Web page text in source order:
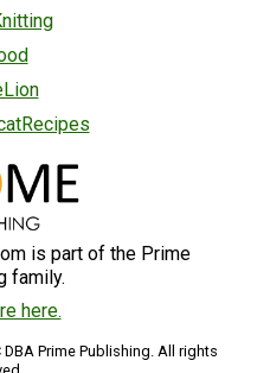
is part of the Prime
family.
here.
Prime Publishing. All rights